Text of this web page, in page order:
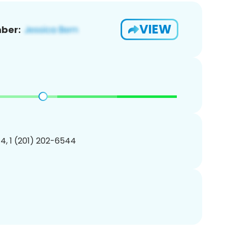
VIEW
1 (201) 202-6544